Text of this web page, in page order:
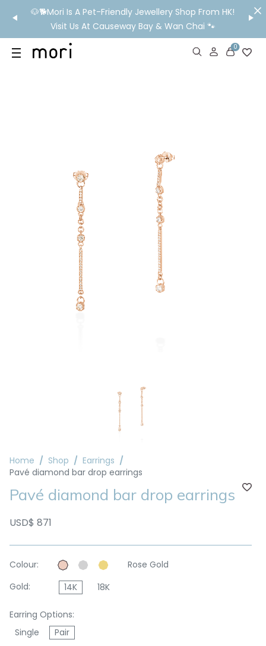
🐶🐕Mori Is A Pet-Friendly Jewellery Shop From HK!
Visit Us At Causeway Bay & Wan Chai 🐾
💬
GIA DIAMONDS
MORI MONTHLY PICKS
IN STORE EXPERIENCE
0
Home Shop
Earrings
Pavé diamond bar drop earrings
Pavé diamond bar drop earrings
USD$ 871
Colour:
Rose Gold
Gold:
14K 18K
Earring Options:
Single
Pair